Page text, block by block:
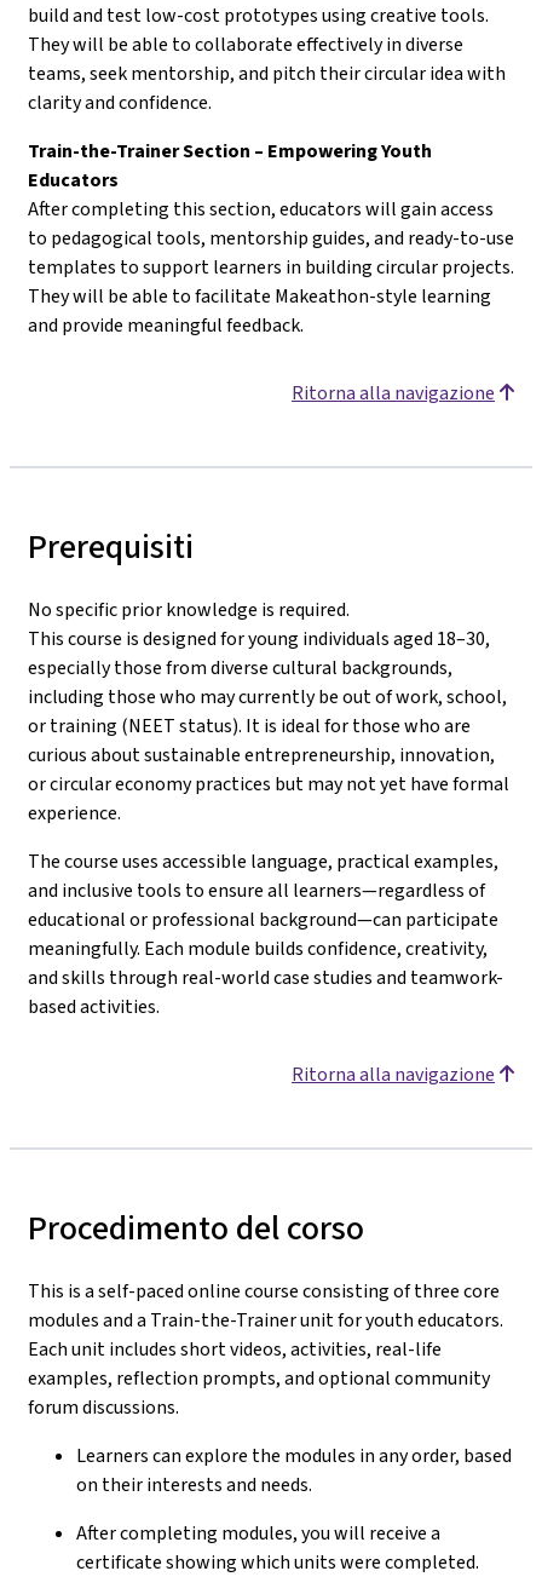
build and test low-cost prototypes using creative tools.
They will be able to collaborate effectively in diverse
teams, seek mentorship, and pitch their circular idea with
clarity and confidence.
Train-the-Trainer Section – Empowering Youth
Educators
After completing this section, educators will gain access
to pedagogical tools, mentorship guides, and ready-to-use
templates to support learners in building circular projects.
They will be able to facilitate Makeathon-style learning
and provide meaningful feedback.
Ritorna alla navigazione
Prerequisiti
No specific prior knowledge is required.
This course is designed for young individuals aged 18–30,
especially those from diverse cultural backgrounds,
including those who may currently be out of work, school,
or training (NEET status). It is ideal for those who are
curious about sustainable entrepreneurship, innovation,
or circular economy practices but may not yet have formal
experience.
The course uses accessible language, practical examples,
and inclusive tools to ensure all learners—regardless of
educational or professional background—can participate
meaningfully. Each module builds confidence, creativity,
and skills through real-world case studies and teamwork-
based activities.
Ritorna alla navigazione
Procedimento del corso
This is a self-paced online course consisting of three core
modules and a Train-the-Trainer unit for youth educators.
Each unit includes short videos, activities, real-life
examples, reflection prompts, and optional community
forum discussions.
Learners can explore the modules in any order, based
on their interests and needs.
After completing modules, you will receive a
certificate showing which units were completed.